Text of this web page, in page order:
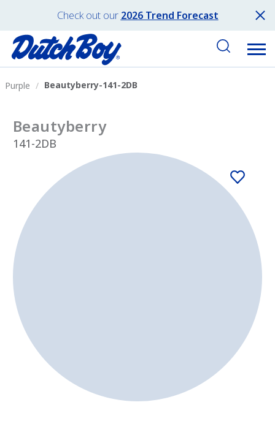
Check out our 2026 Trend Forecast
Purple Beautyberry-141-2DB
Beautyberry
141-2DB